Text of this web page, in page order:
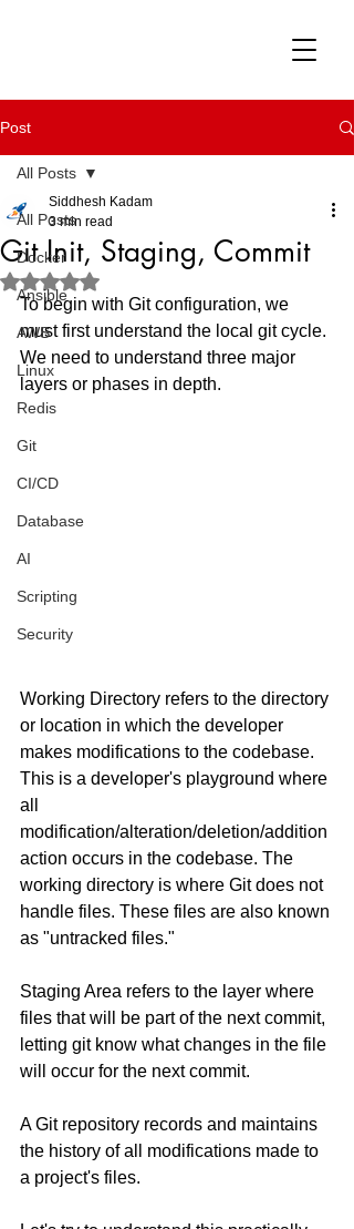
Post
All Posts
Docker
Ansible
AWS
Linux
Redis
Git
CI/CD
Database
AI
Scripting
Security
All Posts
Git Init, Staging, Commit
Siddhesh Kadam
3 min read
Rated NaN out of 5 stars.
To begin with Git configuration, we
must first understand the local git cycle.
We need to understand three major
layers or phases in depth.
Working Directory refers to the directory
or location in which the developer
makes modifications to the codebase.
This is a developer's playground where
all
modification/alteration/deletion/addition
action occurs in the codebase. The
working directory is where Git does not
handle files. These files are also known
as "untracked files."
Staging Area refers to the layer where
files that will be part of the next commit,
letting git know what changes in the file
will occur for the next commit.
A Git repository records and maintains
the history of all modifications made to
a project's files.